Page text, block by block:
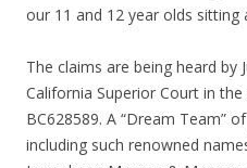
our 11 and 12 year olds sitting
The claims are being heard by
California Superior Court in
BC628589. A “Dream Team”
including such renowned